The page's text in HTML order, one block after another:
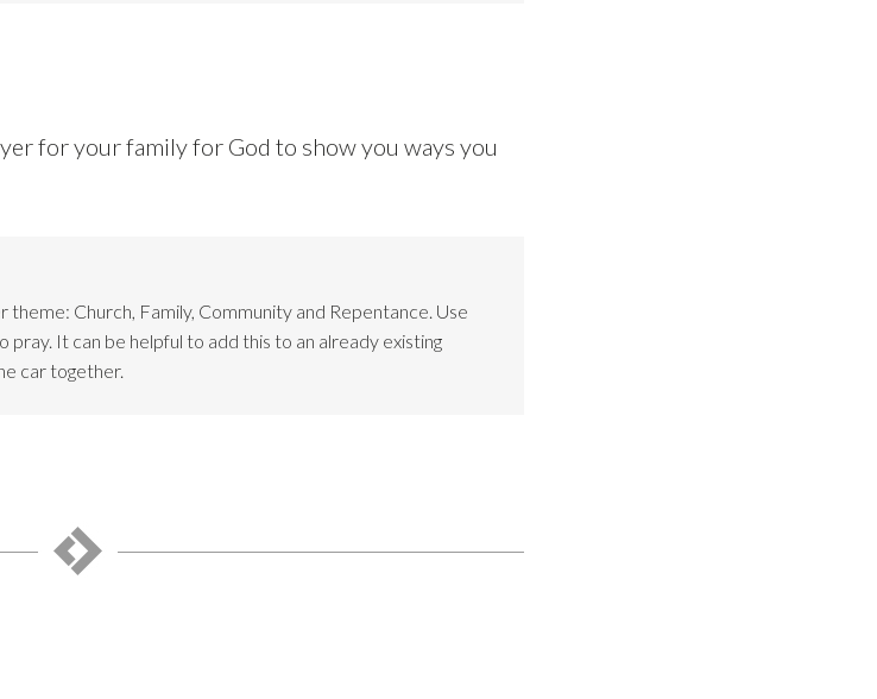
for your family for God to show you ways you
Church, Family, Community and Repentance. Use
It can be helpful to add this to an already existing
car together.